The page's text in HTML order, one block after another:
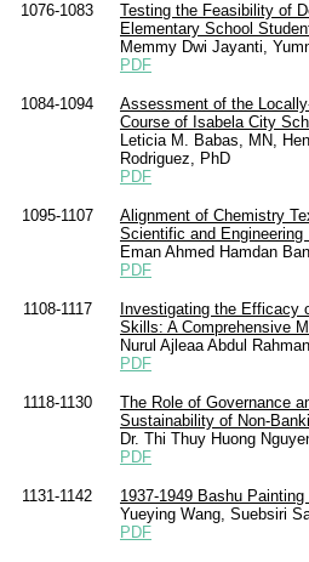
1076-1083
Testing the Feasibility of
Elementary School
Memmy Dwi Jayanti,
PDF
1084-1094
Assessment of the
Course of Isabela City
Leticia M. Babas, MN,
Rodriguez, PhD
PDF
1095-1107
Alignment of Chemistry
Scientific and
Eman Ahmed Hamdan
PDF
1108-1117
Investigating the Efficacy
Skills: A Comprehensive
Nurul Ajleaa Abdul
PDF
1118-1130
The Role of Governance
Sustainability of Non-
Dr. Thi Thuy Huong
PDF
1131-1142
1937-1949 Bashu
Yueying Wang, Suebsiri
PDF